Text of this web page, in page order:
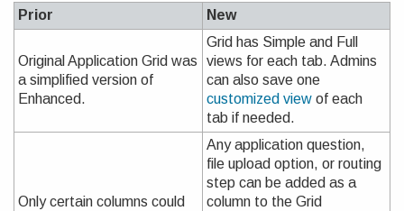
Prior New
Original Application Grid was
a simplified version of
Enhanced.
Grid has Simple and Full
views for each tab. Admins
can also save one
customized view of each
tab if needed.
Only certain columns could
Any application question,
file upload option, or routing
step can be added as a
column to the Grid